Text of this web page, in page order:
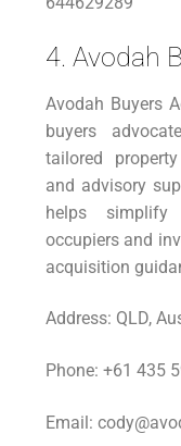
4. Avodah
Avodah Buyers
buyers
tailored
and advisory
helps
occupiers and
acquisition
Address: QLD,
Phone: +61 435
Email: